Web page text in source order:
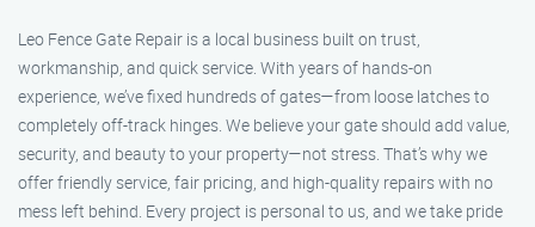
Leo Fence Gate Repair is a local business built on trust,
workmanship, and quick service. With years of hands-on
experience, we’ve fixed hundreds of gates—from loose latches to
completely off-track hinges. We believe your gate should add value,
security, and beauty to your property—not stress. That’s why we
offer friendly service, fair pricing, and high-quality repairs with no
mess left behind. Every project is personal to us, and we take pride